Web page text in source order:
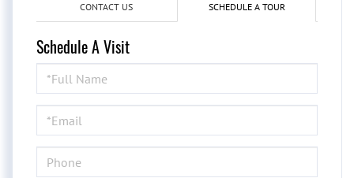
CONTACT US SCHEDULE A TOUR
Schedule A Visit
Schedule
a
Visit